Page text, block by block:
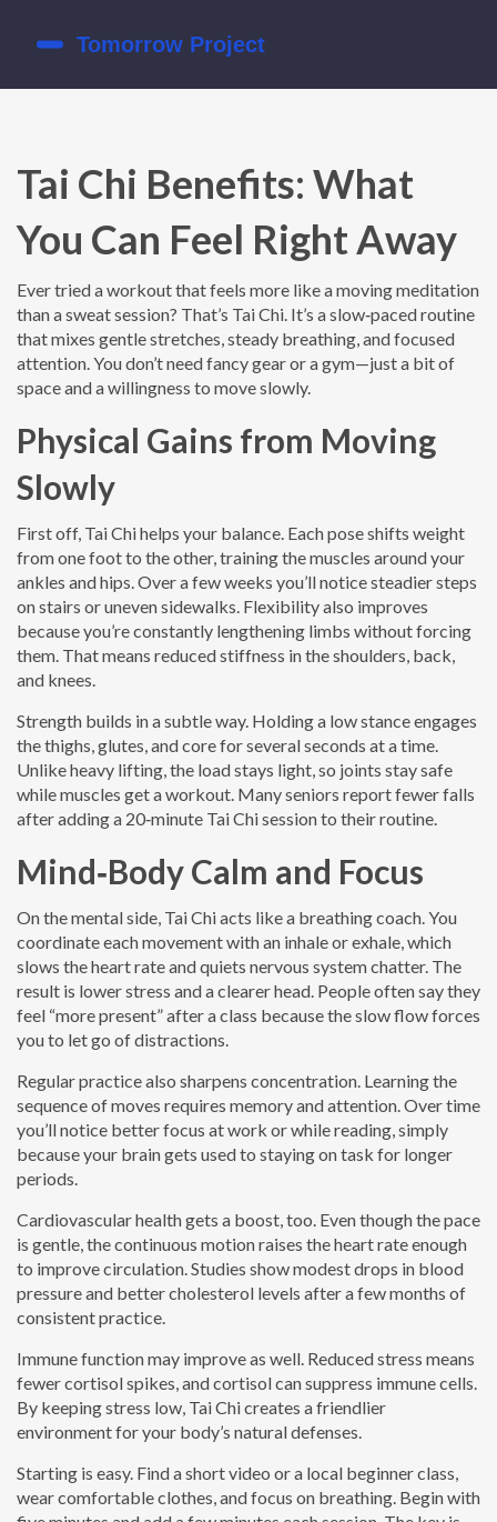
Tai Chi Benefits: What
You Can Feel Right Away
Ever tried a workout that feels more like a moving meditation
than a sweat session? That’s Tai Chi. It’s a slow‑paced routine
that mixes gentle stretches, steady breathing, and focused
attention. You don’t need fancy gear or a gym—just a bit of
space and a willingness to move slowly.
Physical Gains from Moving
Slowly
First off, Tai Chi helps your balance. Each pose shifts weight
from one foot to the other, training the muscles around your
ankles and hips. Over a few weeks you’ll notice steadier steps
on stairs or uneven sidewalks. Flexibility also improves
because you’re constantly lengthening limbs without forcing
them. That means reduced stiffness in the shoulders, back,
and knees.
Strength builds in a subtle way. Holding a low stance engages
the thighs, glutes, and core for several seconds at a time.
Unlike heavy lifting, the load stays light, so joints stay safe
while muscles get a workout. Many seniors report fewer falls
after adding a 20‑minute Tai Chi session to their routine.
Mind‑Body Calm and Focus
On the mental side, Tai Chi acts like a breathing coach. You
coordinate each movement with an inhale or exhale, which
slows the heart rate and quiets nervous system chatter. The
result is lower stress and a clearer head. People often say they
feel “more present” after a class because the slow flow forces
you to let go of distractions.
Regular practice also sharpens concentration. Learning the
sequence of moves requires memory and attention. Over time
you’ll notice better focus at work or while reading, simply
because your brain gets used to staying on task for longer
periods.
Cardiovascular health gets a boost, too. Even though the pace
is gentle, the continuous motion raises the heart rate enough
to improve circulation. Studies show modest drops in blood
pressure and better cholesterol levels after a few months of
consistent practice.
Immune function may improve as well. Reduced stress means
fewer cortisol spikes, and cortisol can suppress immune cells.
By keeping stress low, Tai Chi creates a friendlier
environment for your body’s natural defenses.
Starting is easy. Find a short video or a local beginner class,
wear comfortable clothes, and focus on breathing. Begin with